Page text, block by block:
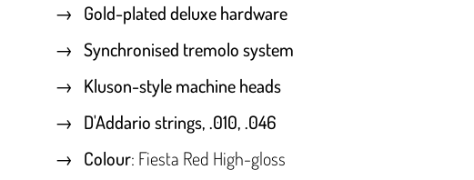
Gold-plated deluxe hardware
Synchronised tremolo system
Kluson-style machine heads
D'Addario strings, .010, .046
Colour: Fiesta Red High-gloss